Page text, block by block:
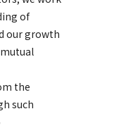
of
our growth
the
such